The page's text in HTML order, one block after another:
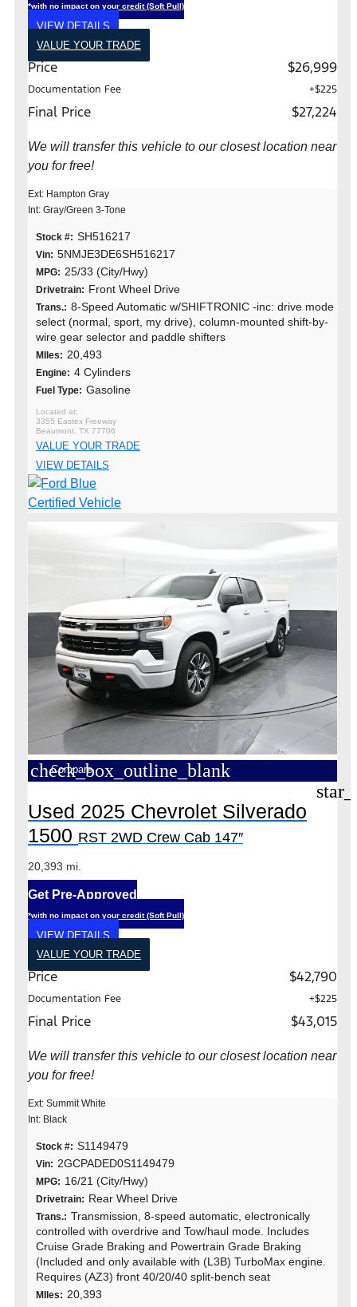
*with no impact on your credit (Soft Pull)
VIEW DETAILS
VALUE YOUR TRADE
Price $26,999
Documentation Fee +$225
Final Price $27,224
We will transfer this vehicle to our closest location near
you for free!
Ext: Hampton Gray
Int: Gray/Green 3-Tone
Stock #: SH516217
Vin: 5NMJE3DE6SH516217
MPG: 25/33 (City/Hwy)
Drivetrain: Front Wheel Drive
Trans.: 8-Speed Automatic w/SHIFTRONIC -inc: drive mode
select (normal, sport, my drive), column-mounted shift-by-
wire gear selector and paddle shifters
MIles: 20,493
Engine: 4 Cylinders
Fuel Type: Gasoline
3355 Eastex Freeway
Beaumont, TX 77706
VALUE YOUR TRADE
VIEW DETAILS
check_box_outline_blank
Compare
Used 2025 Chevrolet Silverado
1500 RST 2WD Crew Cab 147″
20,393 mi.
Get Pre-Approved
*with no impact on your credit (Soft Pull)
VIEW DETAILS
VALUE YOUR TRADE
Price $42,790
Documentation Fee +$225
Final Price $43,015
We will transfer this vehicle to our closest location near
you for free!
Ext: Summit White
Int: Black
Stock #: S1149479
Vin: 2GCPADED0S1149479
MPG: 16/21 (City/Hwy)
Drivetrain: Rear Wheel Drive
Trans.: Transmission, 8-speed automatic, electronically
controlled with overdrive and Tow/haul mode. Includes
Cruise Grade Braking and Powertrain Grade Braking
(Included and only available with (L3B) TurboMax engine.
Requires (AZ3) front 40/20/40 split-bench seat
MIles: 20,393